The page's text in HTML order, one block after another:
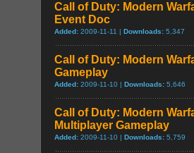
Call of Duty: Modern
Event Doc
Added: 2009-11-11 | Downloads: 5,347
Call of Duty: Modern
Gameplay
Added: 2009-11-10 | Downloads: 5,646
Call of Duty: Modern
Multiplayer Gameplay
Added: 2009-11-10 | Downloads: 5,759